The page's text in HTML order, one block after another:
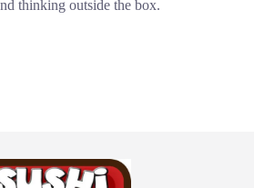
thinking outside the box.